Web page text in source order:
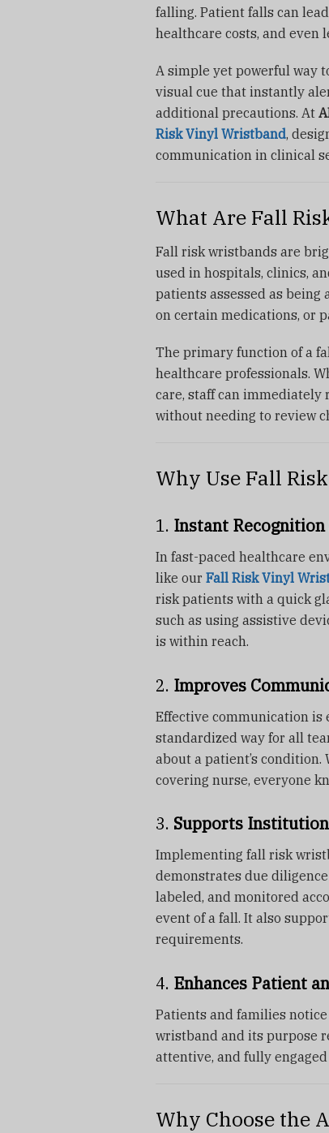
falling. Patient falls can
healthcare costs, and
A simple yet powerful way
visual cue that instantly
additional precautions. At
Risk Vinyl Wristband,
communication in clinical
What Are Fall
Fall risk wristbands are
used in hospitals, clinics,
patients assessed as
on certain medications, or
The primary function of a
healthcare professionals.
care, staff can
without needing to review
Why Use Fall
1. Instant Recognition
In fast-paced healthcare
like our Fall Risk Vinyl
risk patients with a quick
such as using assistive
is within reach.
2. Improves
Effective communication is
standardized way for all
about a patient’s condition.
covering nurse, everyone
3. Supports
Implementing fall risk
demonstrates due
labeled, and monitored
event of a fall. It also
requirements.
4. Enhances Patient
Patients and families
wristband and its purpose
attentive, and fully
Why Choose the